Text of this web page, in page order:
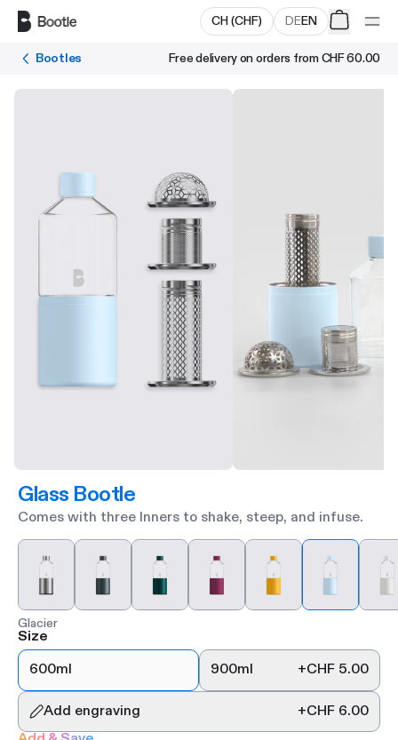
CH(CHF) DEEN
Bootles Free delivery on orders fromCHF 60.00
Glass Bootle
Comes with three Inners to shake, steep, and infuse.
Glacier
Size
600ml
900ml +CHF 5.00
Add engraving +CHF 6.00